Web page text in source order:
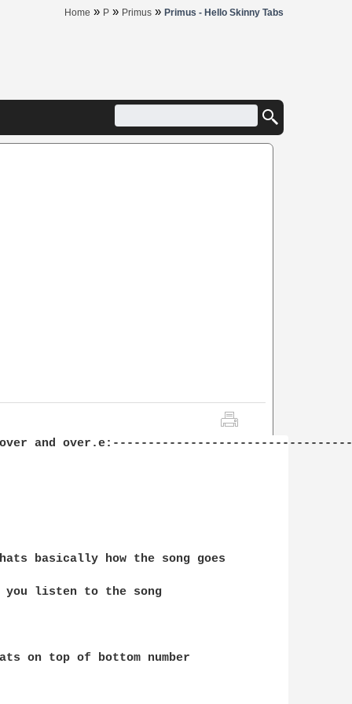
Home » P » Primus » Primus - Hello Skinny Tabs
over and
basically how the song goes
listen to the song
top of bottom number